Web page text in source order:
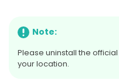
Note:
Please uninstall the
your location.